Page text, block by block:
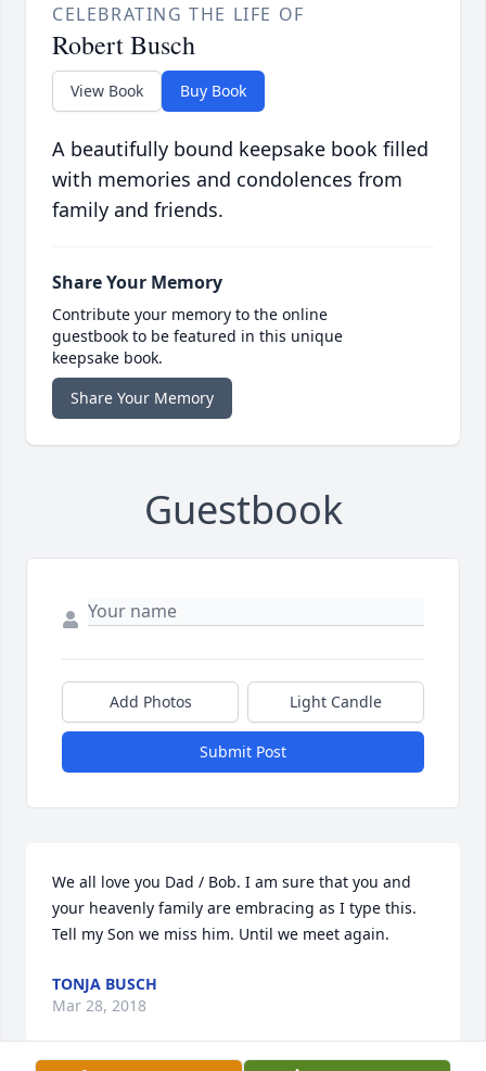
CELEBRATING THE LIFE OF
Robert Busch
View Book Buy Book
A beautifully bound keepsake book filled
with memories and condolences from
family and friends.
Share Your Memory
Contribute your memory to the online
guestbook to be featured in this unique
keepsake book.
Share Your Memory
Guestbook
Add Photos Light Candle
Submit Post
We all love you Dad / Bob. I am sure that you and
your heavenly family are embracing as I type this.
Tell my Son we miss him. Until we meet again.
TONJA BUSCH
Mar 28, 2018